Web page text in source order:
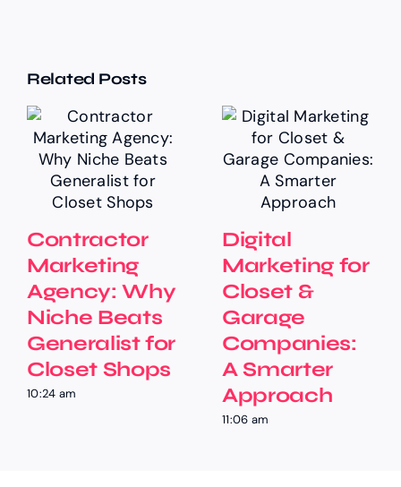
Related Posts
Contractor
Marketing
Agency: Why
Niche Beats
Generalist for
Closet Shops
10:24 am
Digital
Marketing for
Closet &
Garage
Companies:
A Smarter
Approach
11:06 am